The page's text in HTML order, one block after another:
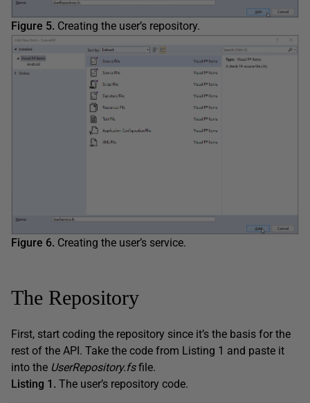
Figure 5. Creating the user’s repository.
Figure 6. Creating the user’s service.
The Repository
First, start coding the repository since it’s the basis for the
rest of the API. Take the code from Listing 1 and paste it
into the UserRepository.fsfile.
Listing 1. The user’s repository code.